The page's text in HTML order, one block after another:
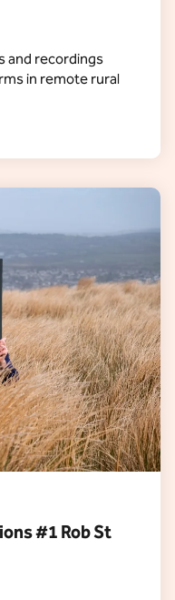
and recordings
in remote rural
#1 Rob St